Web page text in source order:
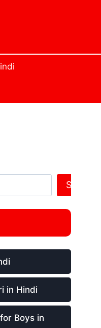
Search
in Hindi
Boys in